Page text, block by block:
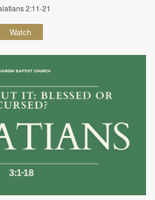
2:11-21
Watch